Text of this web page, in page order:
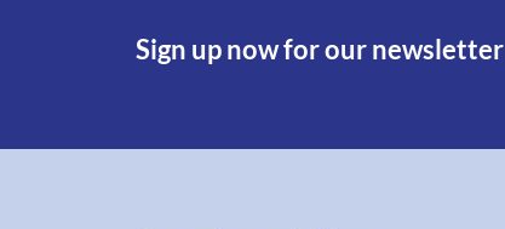
Sign up now for our newsletter